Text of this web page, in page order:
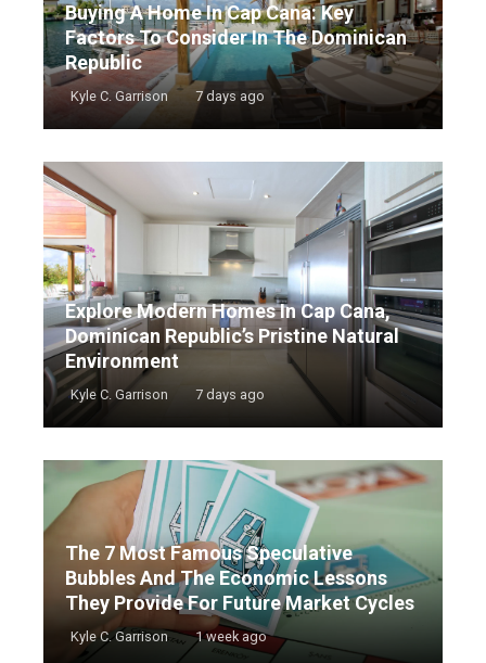
Buying A Home In Cap Cana: Key
Factors To Consider In The Dominican
Republic
Kyle C. Garrison 7 days ago
Explore Modern Homes In Cap Cana,
Dominican Republic’s Pristine Natural
Environment
Kyle C. Garrison 7 days ago
The 7 Most Famous Speculative
Bubbles And The Economic Lessons
They Provide For Future Market Cycles
Kyle C. Garrison 1 week ago